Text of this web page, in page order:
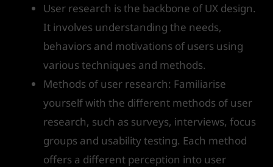
User research is the backbone of UX design.
It involves understanding the needs,
behaviors and motivations of users using
various techniques and methods.
Methods of user research: Familiarise
yourself with the different methods of user
research, such as surveys, interviews, focus
groups and usability testing. Each method
offers a different perception into user